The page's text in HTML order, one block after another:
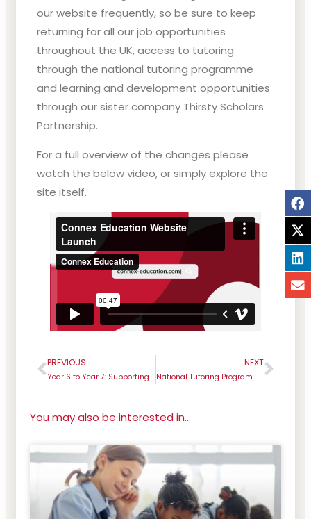
our website frequently, so be sure to keep
returning for all our job opportunities
throughout the UK, access to tutoring
through the national tutoring programme
and learning and development opportunities
through our sister company Thirsty Scholars
Partnership.
For a full overview of the changes please
watch the below video, or simply explore the
site itself.
Prev
PREVIOUS
Year 6 to Year 7: Supporting the transition from primary to secondary school
NEXT
National Tutoring Programme Success Next
You may also be interested in...